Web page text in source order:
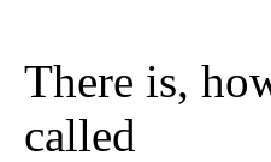
There is,
called